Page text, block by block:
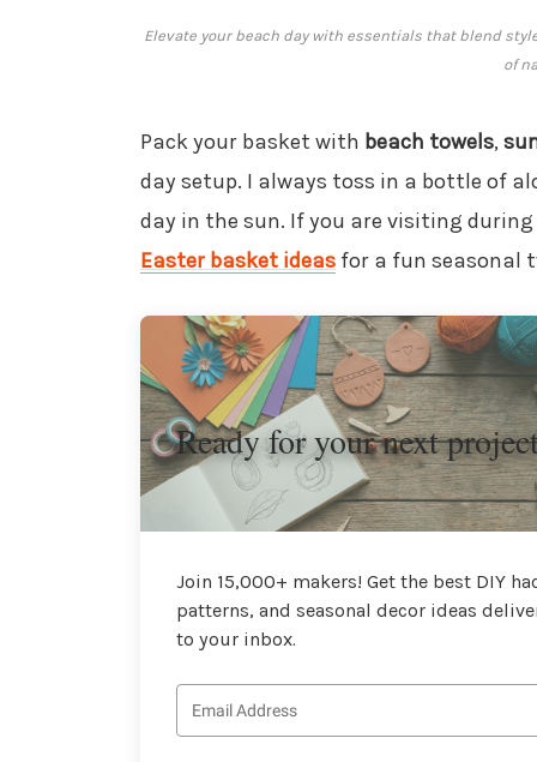
Elevate your beach day with essentials that blend
of
Pack your basket with beach towels,
day setup. I always toss in a bottle of
day in the sun. If you are visiting
Easter basket ideasfor a fun seasonal
Ready for your next
Join 15,000+ makers! Get the best DIY
patterns, and seasonal decor ideas
to your inbox.